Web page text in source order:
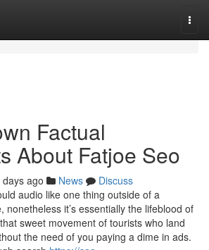
Factual
About Fatjoe Seo
ago News
Discuss
audio like one thing outside of a
nonetheless it’s essentially the lifeblood of
sweet movement of tourists who land
the need of you paying a dime in ads.